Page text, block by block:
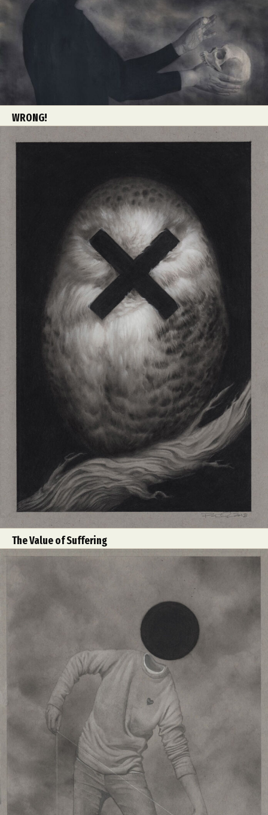
Abstract Photography
Aerial Photography
Animal Photography
Applied Arts
Architectural Photography
Architecture
Artistic Nude
Astrophotography
Ceramic Art
CGI
Classic Art
Collage & Manipulation
Conceptual Photography
Creative Photography
Decor Design
Digital Art
Digital Installation
Drawing
Environmental Art
Everyday Life Photography
Fashion Design Fiber & Textile Art
WRONG!
The Value of Suffering